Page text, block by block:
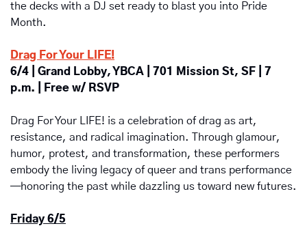
the decks with a DJ set ready to blast you into Pride
Month.
Drag For Your LIFE!
6/4 | Grand Lobby, YBCA | 701 Mission St, SF | 7
p.m. | Free w/ RSVP
Drag For Your LIFE! is a celebration of drag as art,
resistance, and radical imagination. Through glamour,
humor, protest, and transformation, these performers
embody the living legacy of queer and trans performance
—honoring the past while dazzling us toward new futures.
Friday 6/5